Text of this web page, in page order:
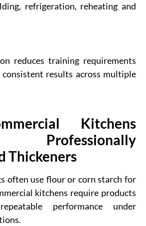
refrigeration, reheating and
reduces training requirements
consistent results across multiple
Kitchens
Professionally
Thickeners
often use flour or corn starch for
kitchens require products
performance under